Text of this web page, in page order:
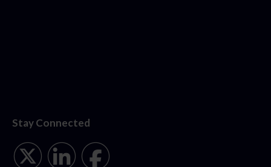
Stay Connected